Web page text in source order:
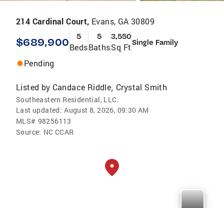
214 Cardinal Court, Evans, GA 30809
$689,900 5
Beds
5
Baths
3,550
Sq FtSingle Family
Pending
Listed by Candace Riddle, Crystal Smith
Southeastern Residential, LLC.
Last updated: August 8, 2026, 09:30 AM
MLS# 98256113
Source: NC CCAR